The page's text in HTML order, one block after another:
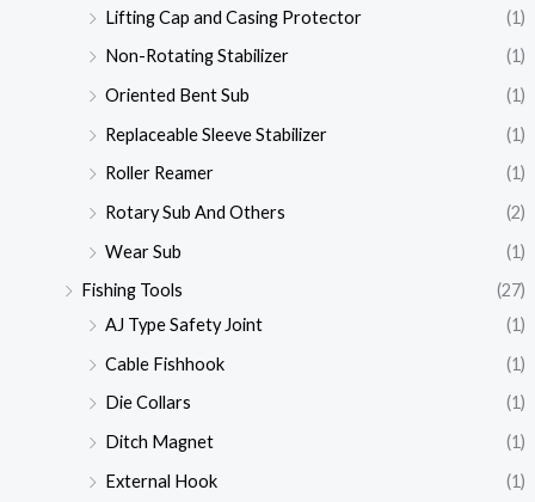
Lifting Cap and Casing Protector
(1)
Non-Rotating Stabilizer
(1)
Oriented Bent Sub
(1)
Replaceable Sleeve Stabilizer
(1)
Roller Reamer
(1)
Rotary Sub And Others
(2)
Wear Sub
(1)
Fishing Tools
(27)
AJ Type Safety Joint
(1)
Cable Fishhook
(1)
Die Collars
(1)
Ditch Magnet
(1)
External Hook
(1)